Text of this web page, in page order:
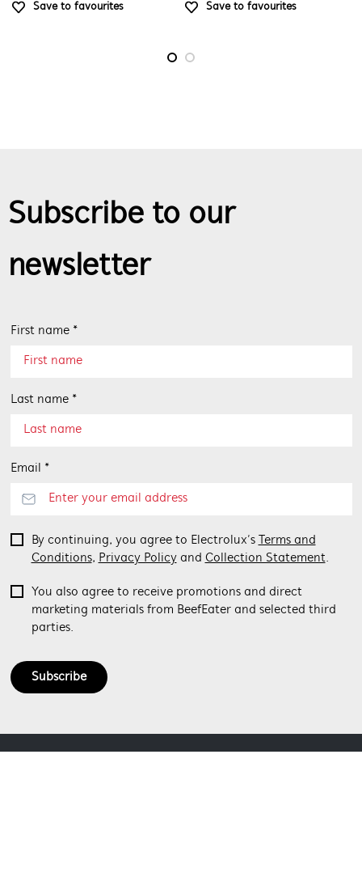
Save to favourites Save to favourites
Subscribe to our
newsletter
First name *
Last name *
Email *
Subscribe
By continuing, you agree to Electrolux’s
Terms and
Conditions, Privacy Policyand Collection Statement.
You also agree to receive promotions and direct
marketing materials from BeefEater and selected third
parties.